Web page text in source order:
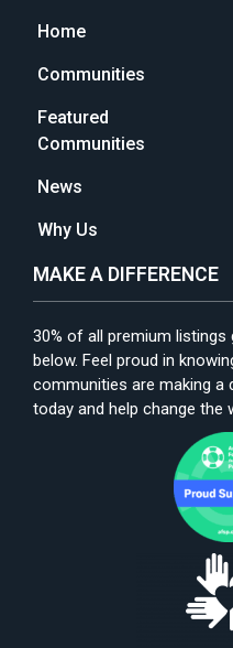
Home
Communities
Featured
Communities
News
Why Us
MAKE A DIFFERENCE
30% of all premium
below. Feel proud in
communities are making a
today and help change the